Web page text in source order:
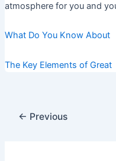
atmosphere for you and
What Do You Know About
The Key Elements of Great
Post← Previous